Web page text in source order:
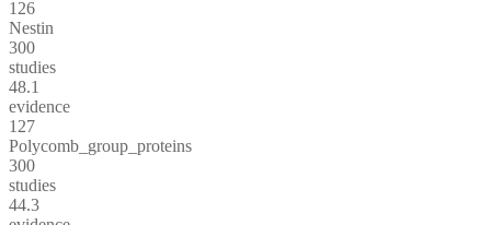
126
Nestin
300
studies
48.1
evidence
127
Polycomb_group_proteins
300
studies
44.3